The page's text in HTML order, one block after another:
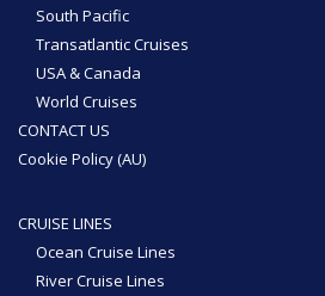
South Pacific
Transatlantic Cruises
USA & Canada
World Cruises
CONTACT US
Cookie Policy (AU)
CRUISE LINES
Ocean Cruise Lines
River Cruise Lines